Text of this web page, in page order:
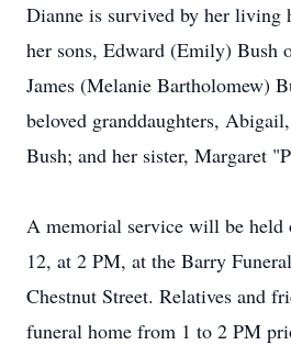
Dianne is survived by her living
her sons, Edward (Emily) Bush
James (Melanie Bartholomew)
beloved granddaughters,
Bush; and her sister, Margaret
A memorial service will be held
12, at 2 PM, at the Barry
Chestnut Street. Relatives and
funeral home from 1 to 2 PM